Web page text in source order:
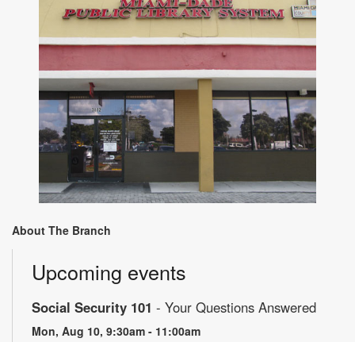
About The Branch
Upcoming events
Social Security 101 - Your Questions Answered
Mon, Aug 10, 9:30am - 11:00am